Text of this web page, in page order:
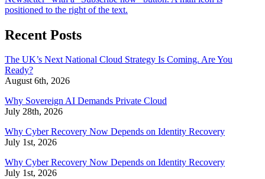
Recent Posts
The UK’s Next National Cloud Strategy Is Coming. Are You
Ready?
August 6th, 2026
Why Sovereign AI Demands Private Cloud
July 28th, 2026
Why Cyber Recovery Now Depends on Identity Recovery
July 1st, 2026
Why Cyber Recovery Now Depends on Identity Recovery
July 1st, 2026